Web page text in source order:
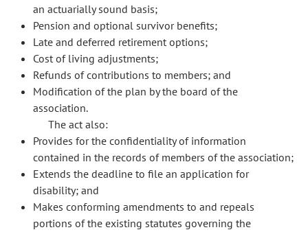
an actuarially sound basis;
Pension and optional survivor benefits;
Late and deferred retirement options;
Cost of living adjustments;
Refunds of contributions to members; and
Modification of the plan by the board of the
association.
The act also:
Provides for the confidentiality of information
contained in the records of members of the association;
Extends the deadline to file an application for
disability; and
Makes conforming amendments to and repeals
portions of the existing statutes governing the